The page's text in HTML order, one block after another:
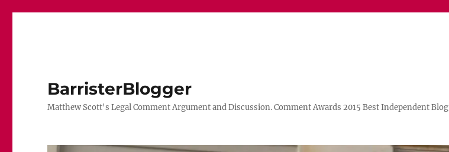
BarristerBlogger
Matthew Scott's Legal Comment Argument and Discussion. Comment Awards 2015 Best Independent Blog